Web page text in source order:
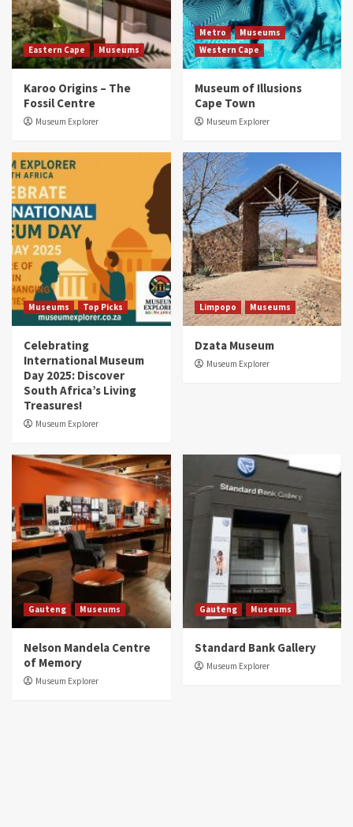
Eastern Cape Museums
Karoo Origins – The
Fossil Centre
Museum Explorer
Metro
Museums
Western Cape
Museum of Illusions
Cape Town
Museum Explorer
Museums Top Picks
Celebrating
International Museum
Day 2025: Discover
South Africa’s Living
Treasures!
Museum Explorer
Limpopo Museums
Dzata Museum
Museum Explorer
Gauteng Museums
Nelson Mandela Centre
of Memory
Museum Explorer
Gauteng Museums
Standard Bank Gallery
Museum Explorer